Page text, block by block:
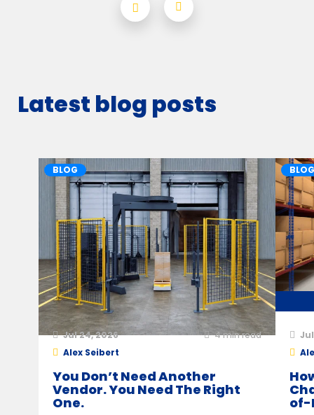
Latest blog posts
BLOG
Jul 24, 2026 4min read
Alex Seibert
You Don’t Need Another
Vendor. You Need The Right
One.
BLOG
of-